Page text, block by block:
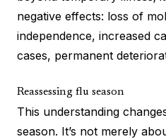
negative effects: loss of
independence, increased
cases, permanent
Reassessing flu season
This understanding
season. It’s not merely